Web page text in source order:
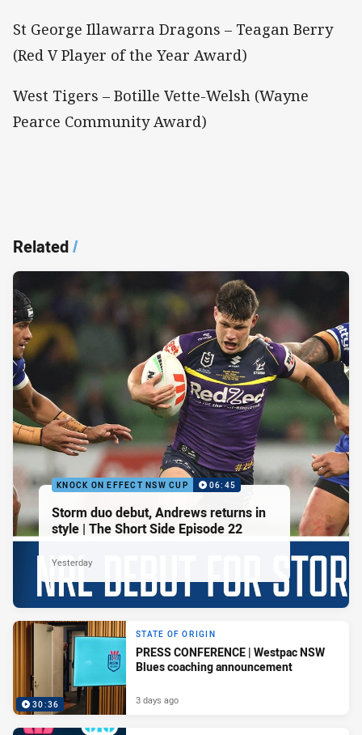
St George Illawarra Dragons – Teagan Berry
(Red V Player of the Year Award)
West Tigers – Botille Vette-Welsh (Wayne
Pearce Community Award)
Related/
KNOCK ON EFFECT NSW CUP 06:45
Storm duo debut, Andrews returns in
style | The Short Side Episode 22
Yesterday
30:36
STATE OF ORIGIN
PRESS CONFERENCE | Westpac NSW
Blues coaching announcement
3 days ago